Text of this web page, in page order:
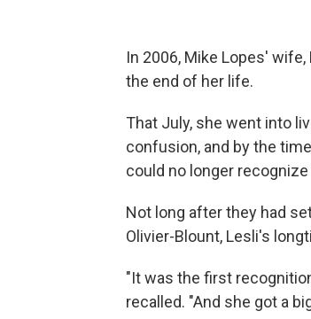
In 2006, Mike Lopes'
the end of her life.
That July, she went into
confusion, and by the
could no longer
Not long after they had
Olivier-Blount, Lesli's
"It was the first
recalled. "And she got a